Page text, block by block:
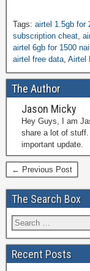
Tags: airtel 1.5gb for
subscription cheat
airtel 6gb for 1500
airtel free data Airtel
The Author
Jason Micky
Hey Guys, I am
share a lot of
important update.
← Previous Post
The Search Box
Recent Posts